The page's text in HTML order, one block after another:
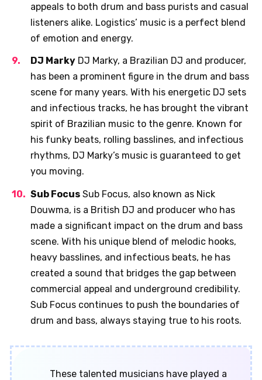
appeals to both drum and bass purists and casual
listeners alike. Logistics’ music is a perfect blend
of emotion and energy.
DJ Marky DJ Marky, a Brazilian DJ and producer,
has been a prominent figure in the drum and bass
scene for many years. With his energetic DJ sets
and infectious tracks, he has brought the vibrant
spirit of Brazilian music to the genre. Known for
his funky beats, rolling basslines, and infectious
rhythms, DJ Marky’s music is guaranteed to get
you moving.
Sub Focus Sub Focus, also known as Nick
Douwma, is a British DJ and producer who has
made a significant impact on the drum and bass
scene. With his unique blend of melodic hooks,
heavy basslines, and infectious beats, he has
created a sound that bridges the gap between
commercial appeal and underground credibility.
Sub Focus continues to push the boundaries of
drum and bass, always staying true to his roots.
These talented musicians have played a